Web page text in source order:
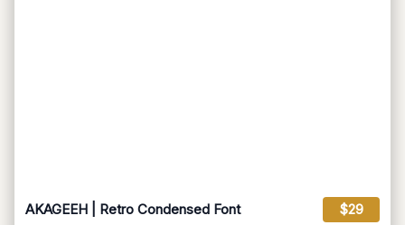
AKAGEEH | Retro Condensed Font $29